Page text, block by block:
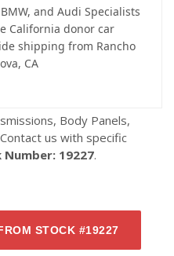
and Audi Specialists
California donor car
shipping from Rancho
CA
Body Panels,
us with specific
Number: 19227.
STOCK #19227